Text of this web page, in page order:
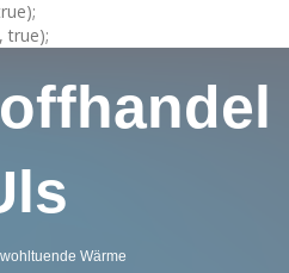
true);
Wärme